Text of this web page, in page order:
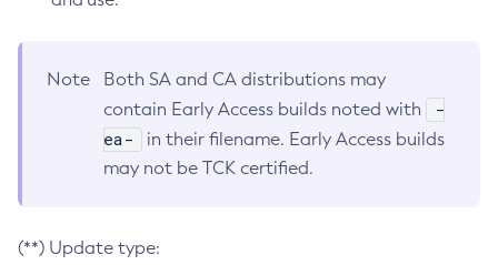
Note
Both SA and CA distributions may
contain Early Access builds noted with
-
ea-
in their filename. Early Access builds
may not be TCK certified.
(**) Update type: